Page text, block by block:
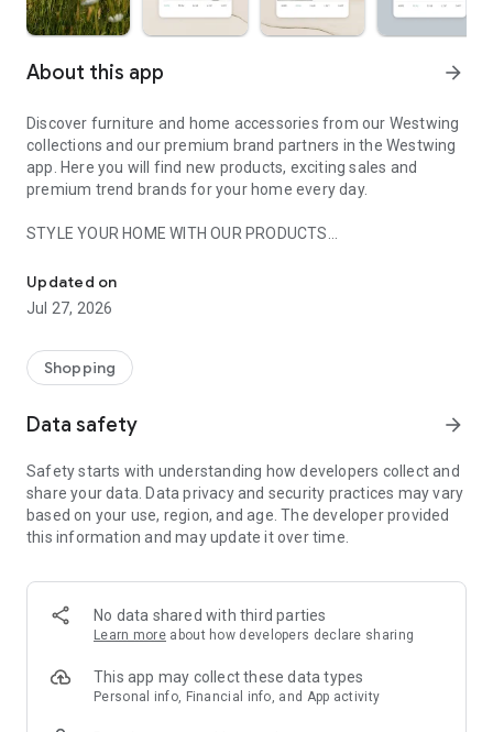
About this app arrow_forward
Discover furniture and home accessories from our Westwing
collections and our premium brand partners in the Westwing
app. Here you will find new products, exciting sales and
premium trend brands for your home every day.
STYLE YOUR HOME WITH OUR PRODUCTS
- Permanent range for every interior design style and every
season
- Exclusive home stories from well-known celebrities,
- Shop the looks and live beautiful!
- New (exclusive) home & living products every week
- Exclusive product selection for your home – furniture,
decoration, lamps, textiles
SECURE AND UNCOMPLICATED PAYMENT
or on account
- Our customer service is always available to help you and
answer your questions
- Simple and practical delivery tracking through our Westwing
Delivery Service
Updated on
Jul 27, 2026
Shopping
Data safety arrow_forward
Safety starts with understanding how developers collect and
share your data. Data privacy and security practices may vary
based on your use, region, and age. The developer provided
this information and may update it over time.
No data shared with third parties
Learn more about how developers declare sharing
This app may collect these data types
Personal info, Financial info, and App activity